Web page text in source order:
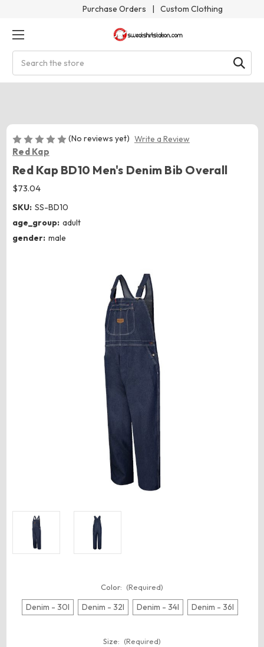
Purchase Orders | Custom Clothing
(No reviews yet) Write a Review
Red Kap
Red Kap BD10 Men's Denim Bib Overall
$73.04
SKU: SS-BD10
age_group: adult
gender: male
Color: (Required)
Denim - 30I Denim - 32I Denim - 34I Denim - 36I
Size: (Required)